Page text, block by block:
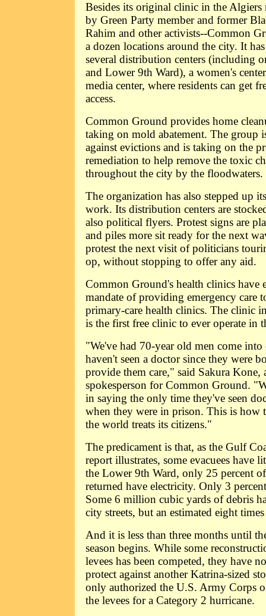
Besides its original clinic in the Algiers
by Green Party member and former
Rahim and other activists--Common
a dozen locations around the city. It
several distribution centers (including
and Lower 9th Ward), a women's
media center, where residents can get
access.
Common Ground provides home
taking on mold abatement. The group
against evictions and is taking on the
remediation to help remove the toxic
throughout the city by the floodwaters.
The organization has also stepped up
work. Its distribution centers are
also political flyers. Protest signs are
and piles more sit ready for the next
protest the next visit of politicians
op, without stopping to offer any aid.
Common Ground's health clinics have
mandate of providing emergency care
primary-care health clinics. The clinic
is the first free clinic to ever operate in
"We've had 70-year old men come
haven't seen a doctor since they were
provide them care," said Sakura Kone,
spokesperson for Common Ground.
in saying the only time they've seen
when they were in prison. This is how
the world treats its citizens."
The predicament is that, as the Gulf
report illustrates, some evacuees have
the Lower 9th Ward, only 25 percent
returned have electricity. Only 3
Some 6 million cubic yards of debris
city streets, but an estimated eight
And it is less than three months until
season begins. While some
levees has been competed, they have
protect against another Katrina-sized
only authorized the U.S. Army Corps
the levees for a Category 2 hurricane.